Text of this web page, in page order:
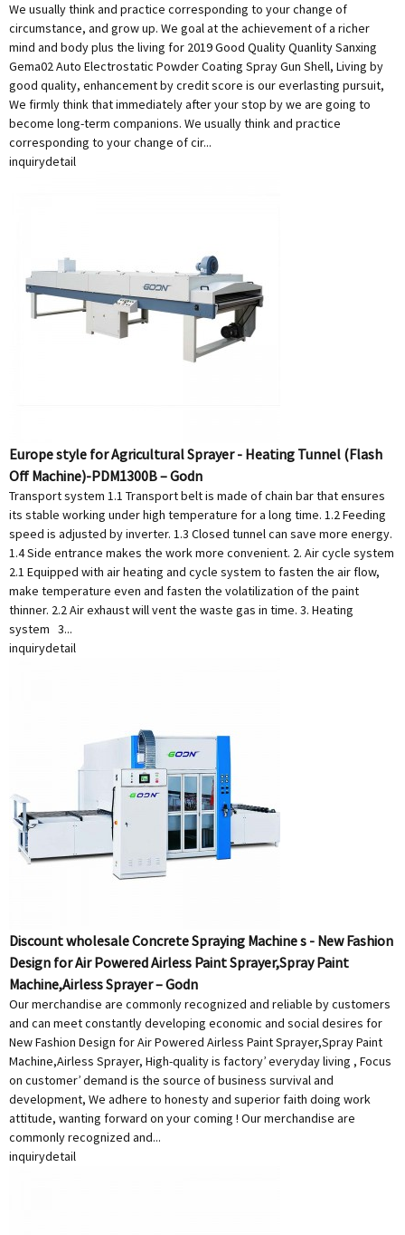
We usually think and practice corresponding to your change of
circumstance, and grow up. We goal at the achievement of a richer
mind and body plus the living for 2019 Good Quality Quanlity Sanxing
Gema02 Auto Electrostatic Powder Coating Spray Gun Shell, Living by
good quality, enhancement by credit score is our everlasting pursuit,
We firmly think that immediately after your stop by we are going to
become long-term companions. We usually think and practice
corresponding to your change of cir...
inquirydetail
Europe style for Agricultural Sprayer - Heating Tunnel (Flash
Off Machine)-PDM1300B – Godn
Transport system 1.1 Transport belt is made of chain bar that ensures
its stable working under high temperature for a long time. 1.2 Feeding
speed is adjusted by inverter. 1.3 Closed tunnel can save more energy.
1.4 Side entrance makes the work more convenient. 2. Air cycle system
2.1 Equipped with air heating and cycle system to fasten the air flow,
make temperature even and fasten the volatilization of the paint
thinner. 2.2 Air exhaust will vent the waste gas in time. 3. Heating
system 3...
inquirydetail
Discount wholesale Concrete Spraying Machine s - New Fashion
Design for Air Powered Airless Paint Sprayer,Spray Paint
Machine,Airless Sprayer – Godn
Our merchandise are commonly recognized and reliable by customers
and can meet constantly developing economic and social desires for
New Fashion Design for Air Powered Airless Paint Sprayer,Spray Paint
Machine,Airless Sprayer, High-quality is factory’ everyday living , Focus
on customer’ demand is the source of business survival and
development, We adhere to honesty and superior faith doing work
attitude, wanting forward on your coming ! Our merchandise are
commonly recognized and...
inquirydetail